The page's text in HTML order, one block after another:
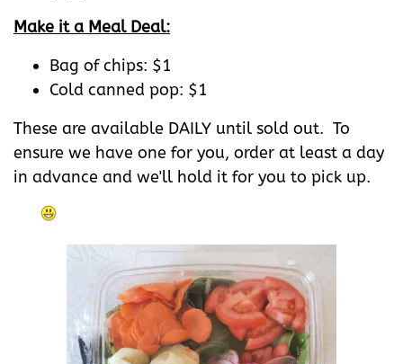
Make it a Meal Deal:
Bag of chips: $1
Cold canned pop: $1
These are available DAILY until sold out. To
ensure we have one for you, order at least a day
in advance and we'll hold it for you to pick up.